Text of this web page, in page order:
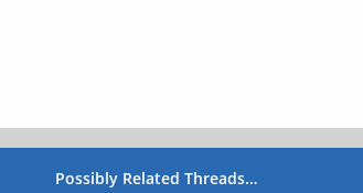
Possibly Related Threads…